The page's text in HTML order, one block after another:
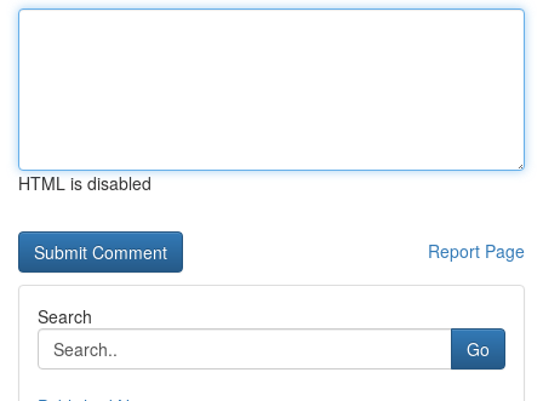
HTML is disabled
Report Page
Search
Go